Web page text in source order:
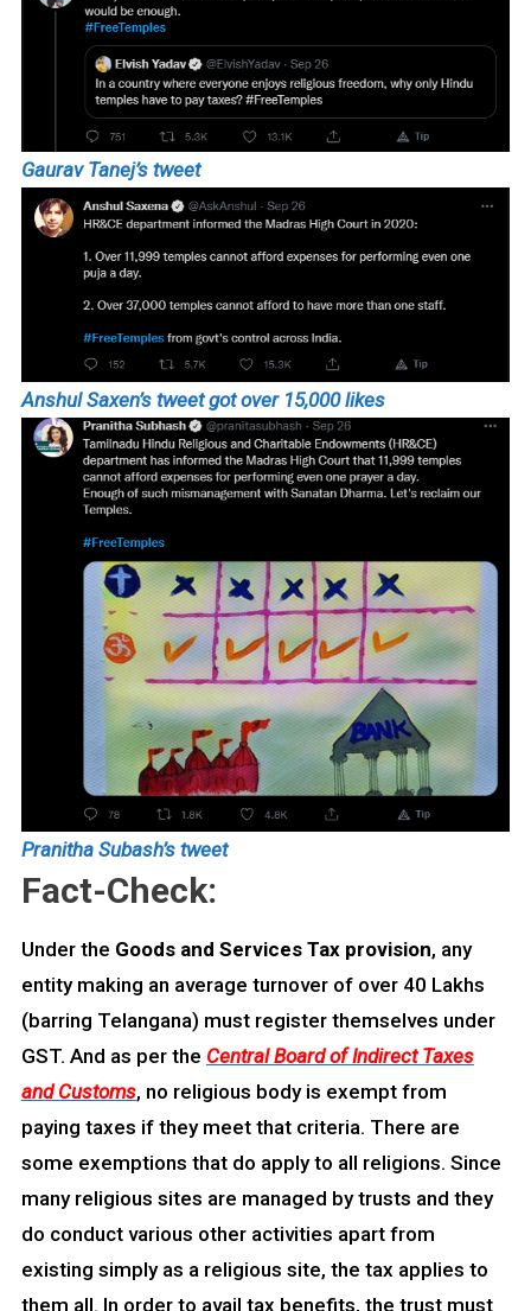
Gaurav Tanej’s tweet
Anshul Saxen’s tweet got over 15,000 likes
Pranitha Subash’s tweet
Fact-Check:
Under the Goods and Services Tax provision, any
entity making an average turnover of over 40 Lakhs
(barring Telangana) must register themselves under
GST. And as per the Central Board of Indirect Taxes
and Customs, no religious body is exempt from
paying taxes if they meet that criteria. There are
some exemptions that do apply to all religions. Since
many religious sites are managed by trusts and they
do conduct various other activities apart from
existing simply as a religious site, the tax applies to
them all. In order to avail tax benefits, the trust must